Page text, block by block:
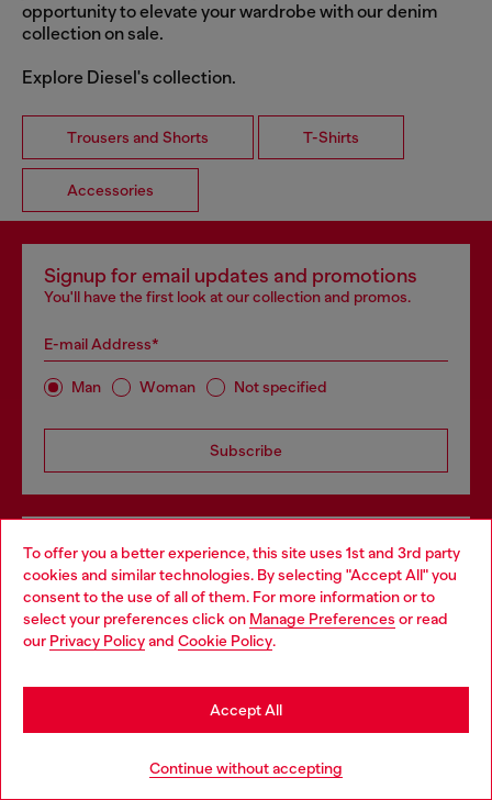
To offer you a better experience, this site uses 1st and 3rd party
cookies and similar technologies. By selecting "Accept All" you
consent to the use of all of them. For more information or to
select your preferences click on Manage Preferences or read
our Privacy Policyand Cookie Policy.
Continue without accepting
Accept All
opportunity to elevate your wardrobe with our denim
collection on sale.
Explore Diesel's collection.
Trousers and Shorts T-Shirts
Accessories
Signup for email updates and promotions
You'll have the first look at our collection and promos.
E-mail Address*
Man Woman Not specified
Subscribe
Store locator
Find Diesel store in your city.
For Responsible Living
Choose your location
You are currently browsing GLOBAL website, but it seems you
may be based in United States